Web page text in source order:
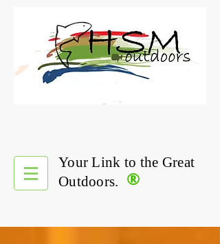
®
Your Link to the Great
Outdoors.